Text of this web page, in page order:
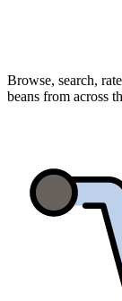
Browse, search,
beans from across